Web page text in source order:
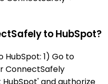
to HubSpot?
1) Go to
ConnectSafely